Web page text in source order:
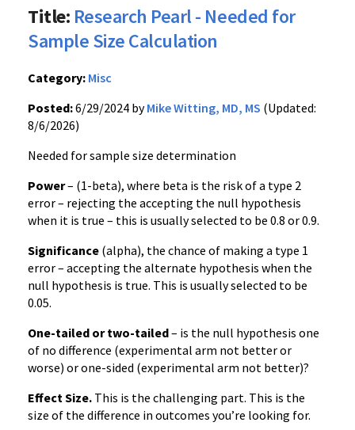
Title: Research Pearl - Needed for
Sample Size Calculation
Category: Misc
Posted:6/29/2024 byMike Witting, MD, MS (Updated:
8/6/2026)
Needed for sample size determination
Power– (1-beta), where beta is the risk of a type 2
error – rejecting the accepting the null hypothesis
when it is true – this is usually selected to be 0.8 or 0.9.
Significance (alpha), the chance of making a type 1
error – accepting the alternate hypothesis when the
null hypothesis is true. This is usually selected to be
0.05.
One-tailed or two-tailed– is the null hypothesis one
of no difference (experimental arm not better or
worse) or one-sided (experimental arm not better)?
Effect Size. This is the challenging part. This is the
size of the difference in outcomes you’re looking for.